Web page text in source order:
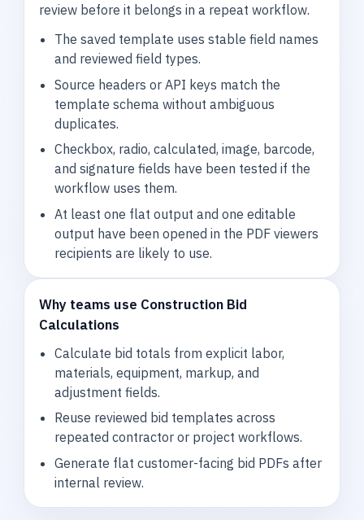
review before it belongs in a repeat workflow.
The saved template uses stable field names
and reviewed field types.
Source headers or API keys match the
template schema without ambiguous
duplicates.
Checkbox, radio, calculated, image, barcode,
and signature fields have been tested if the
workflow uses them.
At least one flat output and one editable
output have been opened in the PDF viewers
recipients are likely to use.
Why teams use Construction Bid
Calculations
Calculate bid totals from explicit labor,
materials, equipment, markup, and
adjustment fields.
Reuse reviewed bid templates across
repeated contractor or project workflows.
Generate flat customer-facing bid PDFs after
internal review.